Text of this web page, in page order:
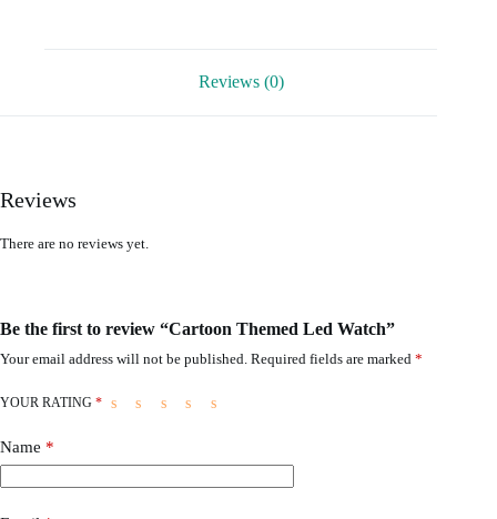
Reviews (0)
Reviews
There are no reviews yet.
Be the first to review “Cartoon Themed Led Watch”
Your email address will not be published. Required fields are marked *
YOUR RATING *
Name *